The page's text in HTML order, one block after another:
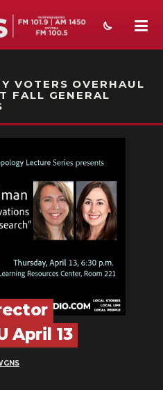
AIR PROMO
VOTERS OVERHAUL
FALL GENERAL
April 13